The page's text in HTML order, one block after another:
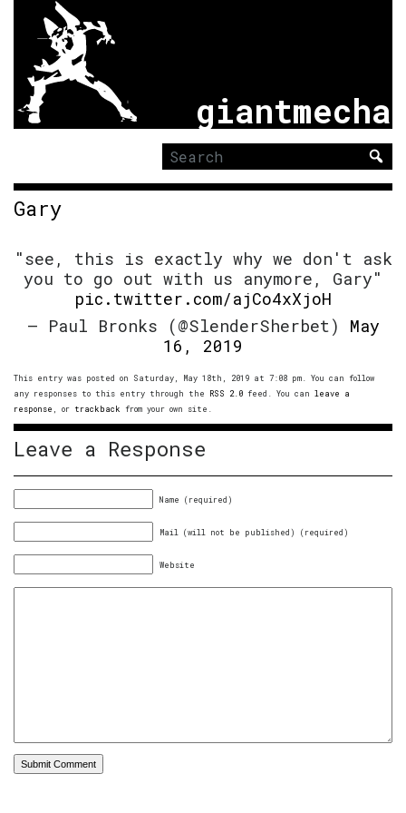
giantmecha
Search
for:
Gary
"see, this is exactly why we don't ask
you to go out with us anymore, Gary"
pic.twitter.com/ajCo4xXjoH
— Paul Bronks (@SlenderSherbet) May
16, 2019
This entry was posted on Saturday, May 18th, 2019 at 7:08 pm. You can follow
any responses to this entry through the RSS 2.0 feed. You can leave a
response , or trackback from your own site.
Leave a Response
Name (required)
Mail (will not be published) (required)
Website